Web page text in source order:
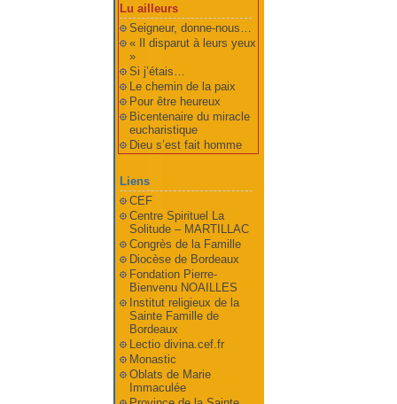
Lu ailleurs
Seigneur, donne-nous…
« Il disparut à leurs yeux
»
Si j’étais…
Le chemin de la paix
Pour être heureux
Bicentenaire du miracle
eucharistique
Dieu s’est fait homme
Liens
CEF
Centre Spirituel La
Solitude – MARTILLAC
Congrès de la Famille
Diocèse de Bordeaux
Fondation Pierre-
Bienvenu NOAILLES
Institut religieux de la
Sainte Famille de
Bordeaux
Lectio divina.cef.fr
Monastic
Oblats de Marie
Immaculée